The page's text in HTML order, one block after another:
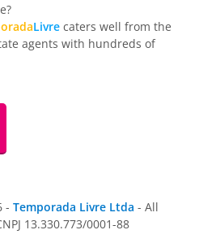
Livre caters well from the
agents with hundreds of
- Temporada Livre Ltda - All
13.330.773/0001-88